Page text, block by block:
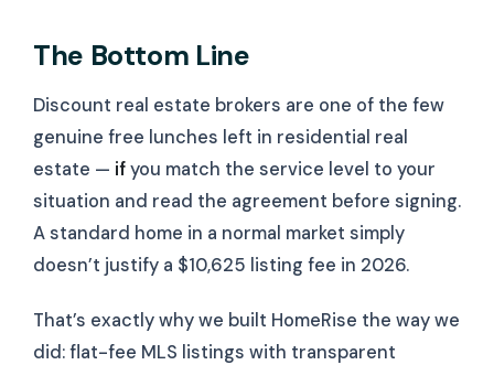
The Bottom Line
Discount real estate brokers are one of the few
genuine free lunches left in residential real
estate — ifyou match the service level to your
situation and read the agreement before signing.
A standard home in a normal market simply
doesn’t justify a $10,625 listing fee in 2026.
That’s exactly why we built HomeRise the way we
did: flat-fee MLS listings with transparent